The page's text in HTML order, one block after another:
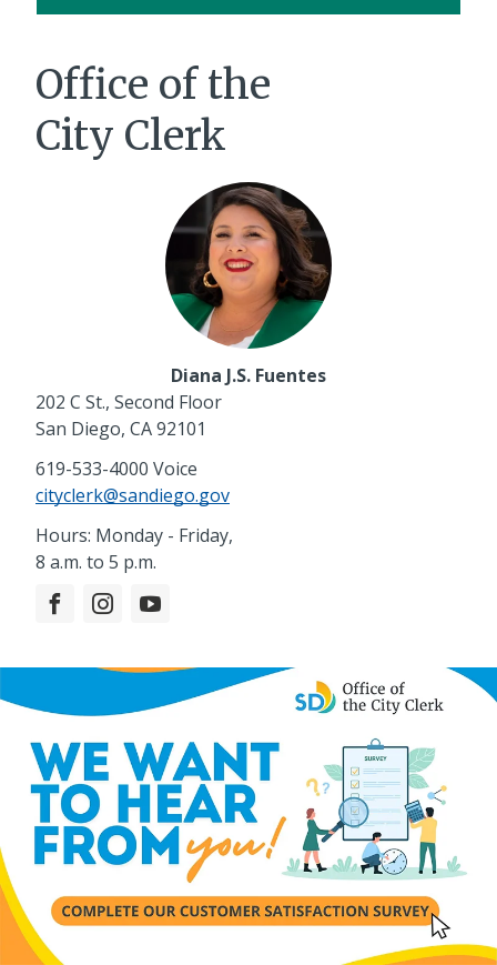
Office of the
City Clerk
Diana J.S. Fuentes
202 C St., Second Floor
San Diego, CA 92101
619-533-4000 Voice
cityclerk@sandiego.gov
Hours: Monday - Friday,
8 a.m. to 5 p.m.